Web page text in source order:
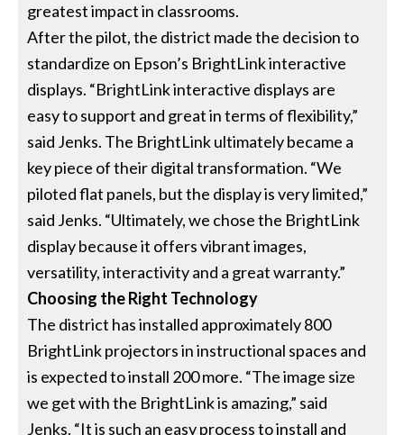
greatest impact in classrooms.
After the pilot, the district made the decision to
standardize on Epson’s BrightLink interactive
displays. “BrightLink interactive displays are
easy to support and great in terms of flexibility,”
said Jenks. The BrightLink ultimately became a
key piece of their digital transformation. “We
piloted flat panels, but the display is very limited,”
said Jenks. “Ultimately, we chose the BrightLink
display because it offers vibrant images,
versatility, interactivity and a great warranty.”
Choosing the Right Technology
The district has installed approximately 800
BrightLink projectors in instructional spaces and
is expected to install 200 more. “The image size
we get with the BrightLink is amazing,” said
Jenks. “It is such an easy process to install and